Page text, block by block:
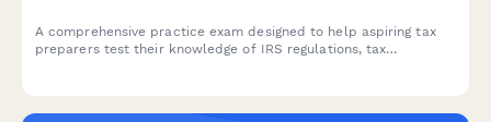
A comprehensive practice exam designed to help aspiring tax
preparers test their knowledge of IRS regulations, tax